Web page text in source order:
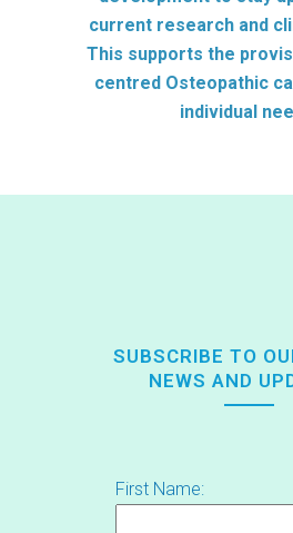
current research and
This supports the
centred Osteopathic
individual
SUBSCRIBE TO
NEWS AND
First Name: